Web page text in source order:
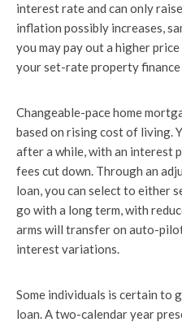
interest rate and can only
inflation possibly increases,
you may pay out a higher
your set-rate property
Changeable-pace home
based on rising cost of living.
after a while, with an interest
fees cut down. Through an
loan, you can select to either
go with a long term, with
arms will transfer on auto-
interest variations.
Some individuals is certain to
loan. A two-calendar year